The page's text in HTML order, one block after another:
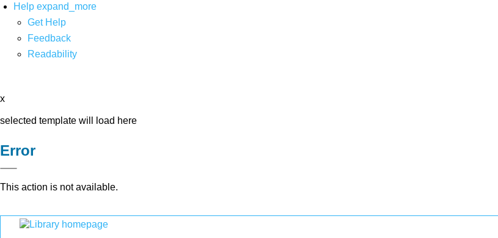
Help expand_more
Get Help
Feedback
Readability
x
selected template will load here
Error
This action is not available.